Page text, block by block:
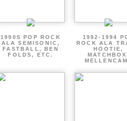
1990S POP ROCK
ALA SEMISONIC,
FASTBALL, BEN
FOLDS, ETC.
1992-1994
ROCK ALA
HOOTIE,